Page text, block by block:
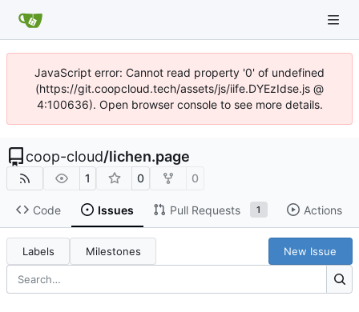
JavaScript error: Cannot read property '0' of undefined
(https://git.coopcloud.tech/assets/js/iife.DYEzIdse.js @
4:100636). Open browser console to see more details.
coop-cloud/lichen.page
1 0 0
Code Issues Pull Requests 1 Actions
Labels Milestones New Issue